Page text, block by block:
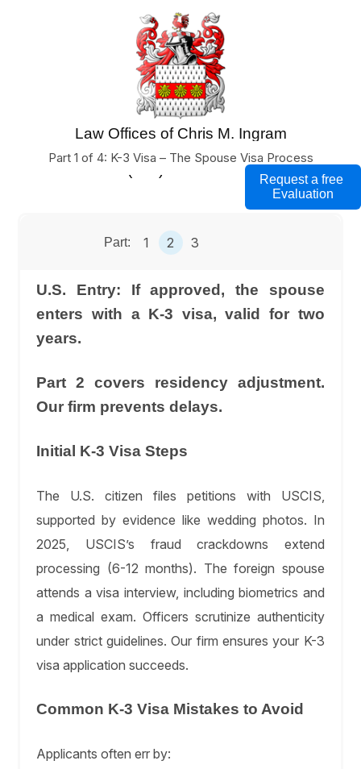
Law Offices of Chris M. Ingram
U.S. Business Immigration Lawyers
(760) 754-7000
Part 1 of 4: K-3 Visa – The Spouse Visa Process
Part: 1 2 3
U.S. Entry: If approved, the spouse
enters with a K-3 visa, valid for two
years.
Part 2 covers residency adjustment.
Our firm prevents delays.
Initial K-3 Visa Steps
The U.S. citizen files petitions with USCIS,
supported by evidence like wedding photos. In
2025, USCIS’s fraud crackdowns extend
processing (6-12 months). The foreign spouse
attends a visa interview, including biometrics and
a medical exam. Officers scrutinize authenticity
under strict guidelines. Our firm ensures your K-3
visa application succeeds.
Common K-3 Visa Mistakes to Avoid
Applicants often err by:
Request a free
Evaluation